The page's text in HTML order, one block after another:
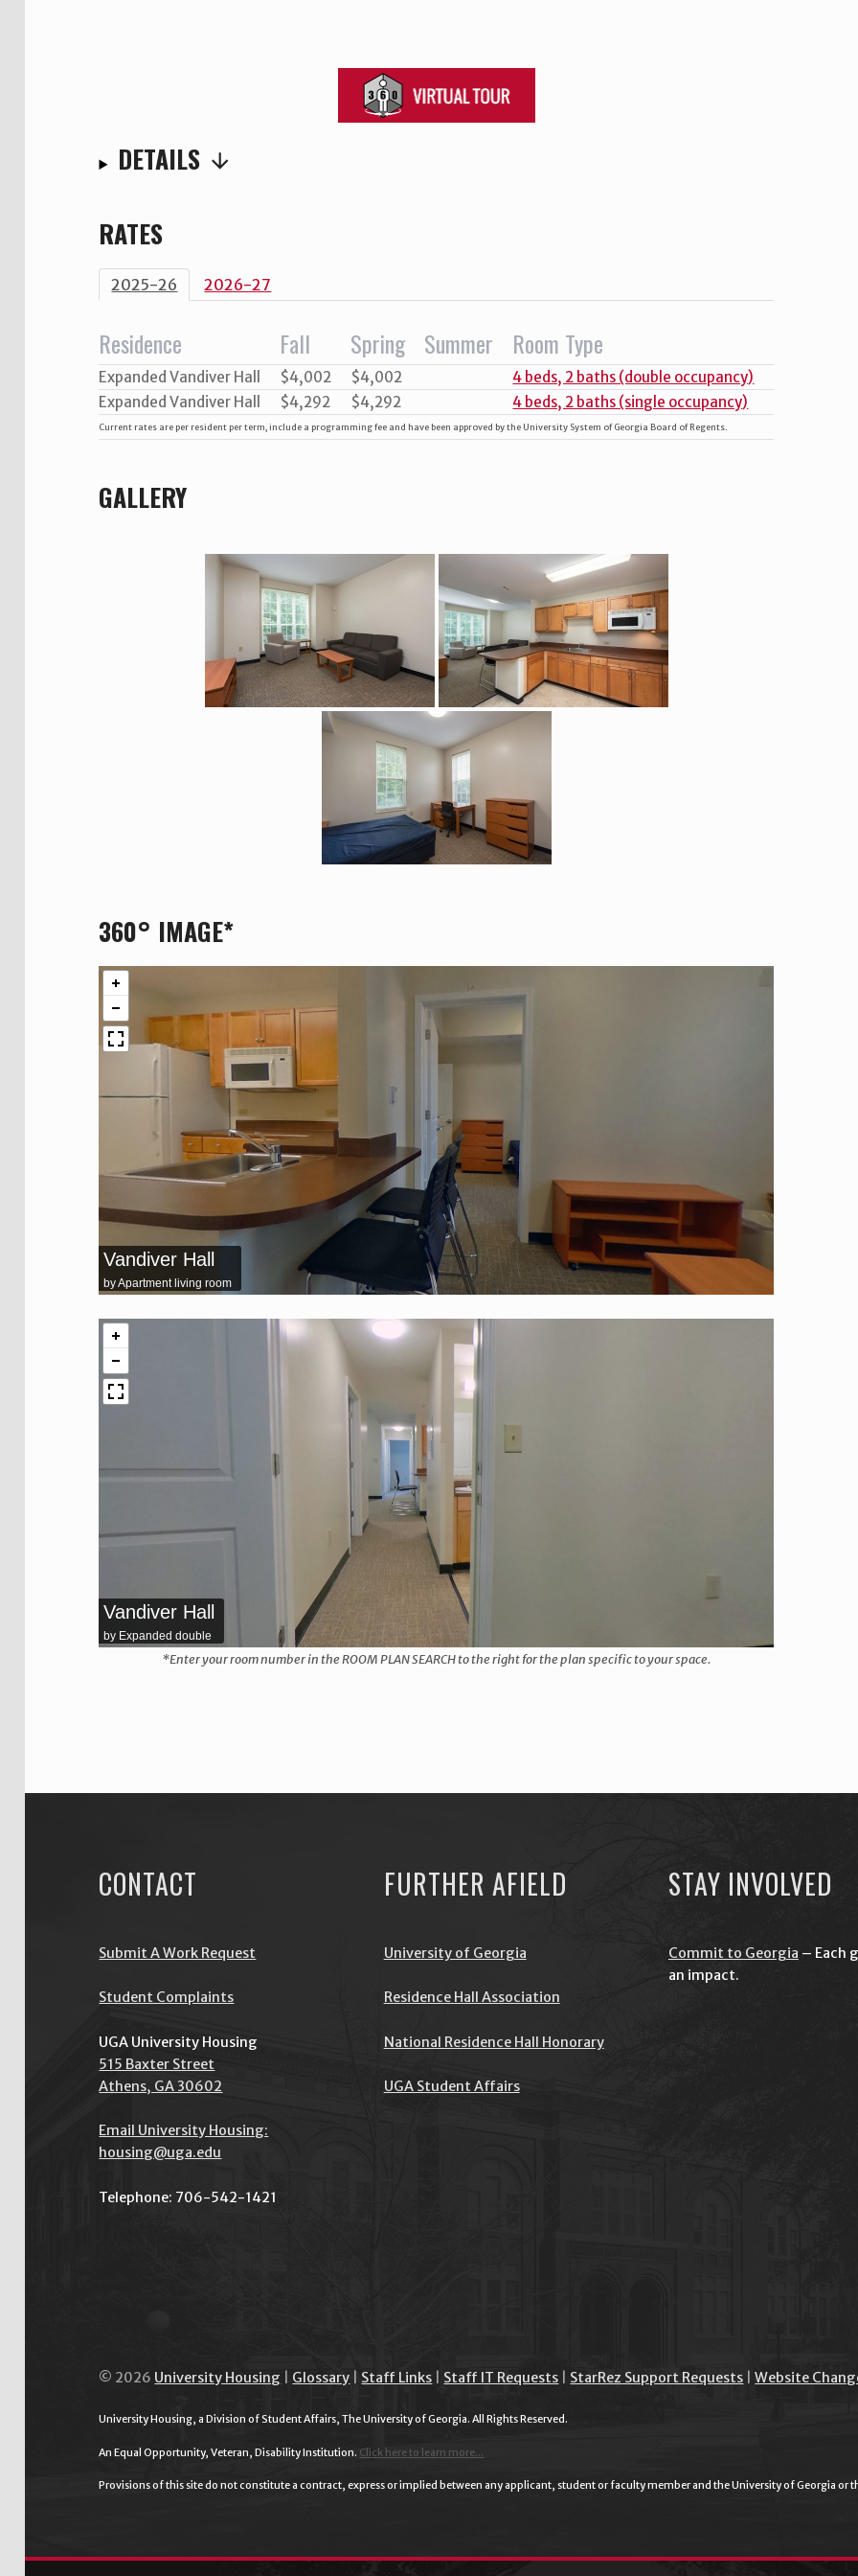
DETAILS
RATES
2025-26 2026-27
Residence Fall Spring Summer Room Type
Expanded Vandiver Hall $4,002 $4,002
4 beds, 2 baths (double occupancy)
Expanded Vandiver Hall
$4,292 $4,292 4 beds, 2 baths (single occupancy)
Current rates are per resident per term, include a programming fee and have been approved by the University System of Georgia Board of Regents.
GALLERY
360° IMAGE*
Vandiver Hall
by Apartment living room
Vandiver Hall
by Expanded double
*Enter your room number in the ROOM PLAN SEARCH to the right for the plan specific to your space.
CONTACT
Submit A Work Request
Student Complaints
UGA University Housing
515 Baxter Street
Athens, GA 30602
Email University Housing:
housing@uga.edu
Telephone: 706-542-1421
FURTHER AFIELD
University of Georgia
Residence Hall Association
National Residence Hall Honorary
UGA Student Affairs
STAY INVOLVED
Commit to Georgia – Each
an impact.
© 2026 University Housing Glossary Staff Links Staff IT Requests StarRez Support Requests |Website
University Housing, a Division of Student Affairs, The University of Georgia. All Rights Reserved.
An Equal Opportunity, Veteran, Disability Institution. Click here to learn more...
Provisions of this site do not constitute a contract, express or implied between any applicant, student or faculty member and the University of Georgia or